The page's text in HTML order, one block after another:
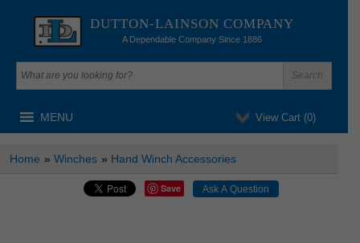
DUTTON-LAINSON COMPANY
A Dependable Company Since 1886
View Cart (0)
MENU
Home » Winches » Hand Winch Accessories
Save